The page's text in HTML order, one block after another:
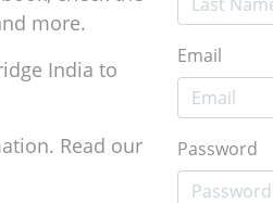
more.
India to
Read our
Email
Password